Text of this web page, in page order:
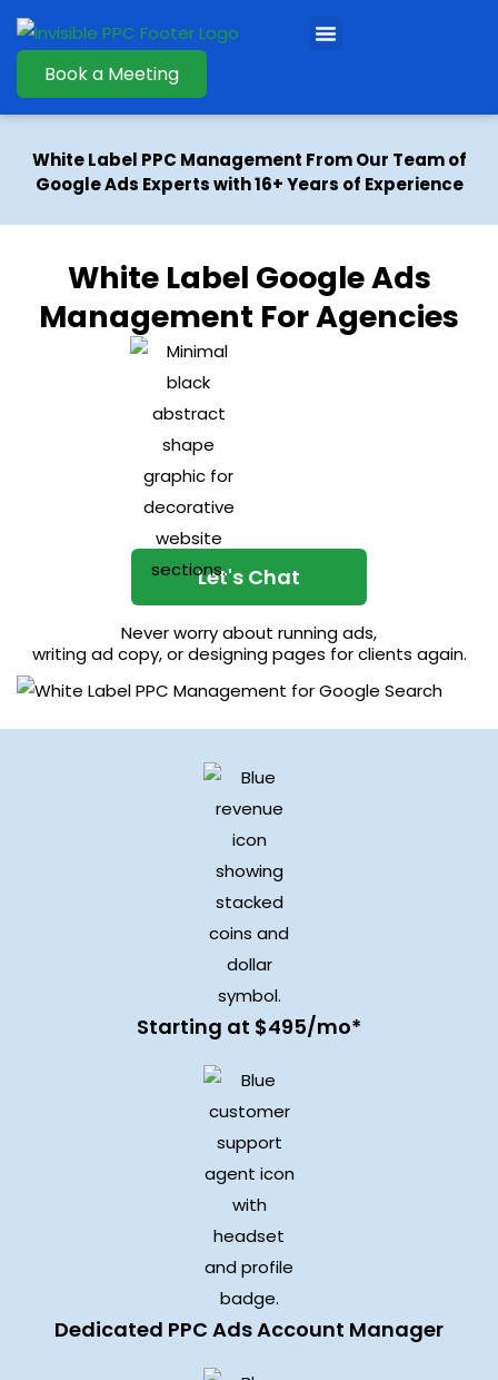
Book a Meeting
White Label PPC Management From Our Team of
Google Ads Experts with 16+ Years of Experience
White Label Google Ads
Management For Agencies
Let's Chat
Never worry about running ads,
writing ad copy, or designing pages for clients again.
Starting at $495/mo*
Dedicated PPC Ads Account Manager